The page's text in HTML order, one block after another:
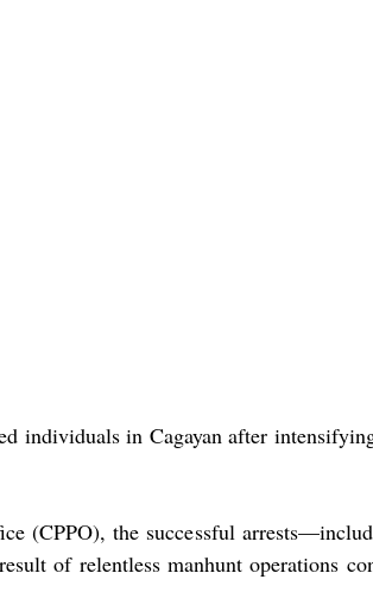
individuals in Cagayan after
(CPPO), the successful
of relentless manhunt operations